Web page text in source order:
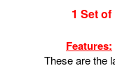
1 Set
Features:
These are the